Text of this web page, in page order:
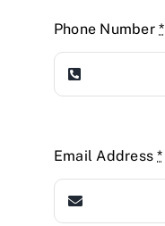
Phone Number*
Email Address*